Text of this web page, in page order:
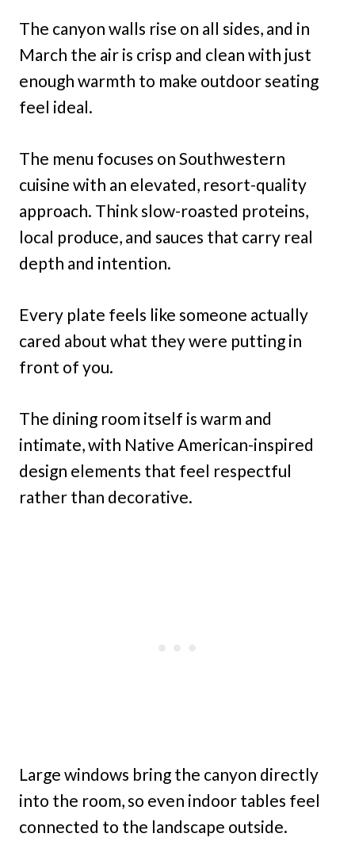
The canyon walls rise on all sides, and in
March the air is crisp and clean with just
enough warmth to make outdoor seating
feel ideal.
The menu focuses on Southwestern
cuisine with an elevated, resort-quality
approach. Think slow-roasted proteins,
local produce, and sauces that carry real
depth and intention.
Every plate feels like someone actually
cared about what they were putting in
front of you.
The dining room itself is warm and
intimate, with Native American-inspired
design elements that feel respectful
rather than decorative.
Large windows bring the canyon directly
into the room, so even indoor tables feel
connected to the landscape outside.